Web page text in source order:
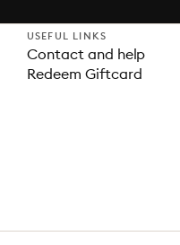
USEFUL LINKS
Contact and help
Redeem Giftcard